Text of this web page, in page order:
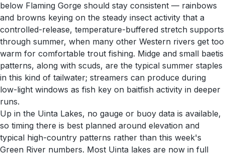
below Flaming Gorge should stay consistent — rainbows
and browns keying on the steady insect activity that a
controlled-release, temperature-buffered stretch supports
through summer, when many other Western rivers get too
warm for comfortable trout fishing. Midge and small baetis
patterns, along with scuds, are the typical summer staples
in this kind of tailwater; streamers can produce during
low-light windows as fish key on baitfish activity in deeper
runs.
Up in the Uinta Lakes, no gauge or buoy data is available,
so timing there is best planned around elevation and
typical high-country patterns rather than this week's
Green River numbers. Most Uinta lakes are now in full